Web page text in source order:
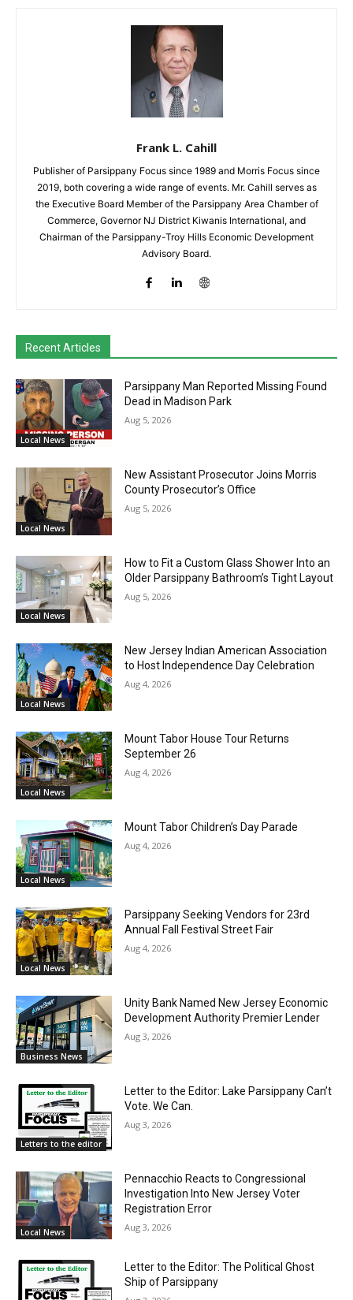
Frank L. Cahill
Publisher of Parsippany Focus since 1989 and Morris Focus since
2019, both covering a wide range of events. Mr. Cahill serves as
the Executive Board Member of the Parsippany Area Chamber of
Commerce, Governor NJ District Kiwanis International, and
Chairman of the Parsippany-Troy Hills Economic Development
Advisory Board.
Recent Articles
Local News
Parsippany Man Reported Missing Found
Dead in Madison Park
Aug 5, 2026
Local News
New Assistant Prosecutor Joins Morris
County Prosecutor’s Office
Aug 5, 2026
Local News
How to Fit a Custom Glass Shower Into an
Older Parsippany Bathroom’s Tight Layout
Aug 5, 2026
Local News
New Jersey Indian American Association
to Host Independence Day Celebration
Aug 4, 2026
Local News
Mount Tabor House Tour Returns
September 26
Aug 4, 2026
Local News
Mount Tabor Children’s Day Parade
Aug 4, 2026
Local News
Parsippany Seeking Vendors for 23rd
Annual Fall Festival Street Fair
Aug 4, 2026
Business News
Unity Bank Named New Jersey Economic
Development Authority Premier Lender
Aug 3, 2026
Letters to the editor
Letter to the Editor: Lake Parsippany Can’t
Vote. We Can.
Aug 3, 2026
Local News
Pennacchio Reacts to Congressional
Investigation Into New Jersey Voter
Registration Error
Aug 3, 2026
Letter to the Editor: The Political Ghost
Ship of Parsippany